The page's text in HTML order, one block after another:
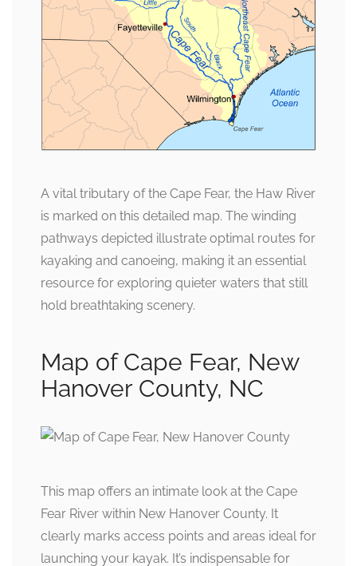
A vital tributary of the Cape Fear, the Haw River
is marked on this detailed map. The winding
pathways depicted illustrate optimal routes for
kayaking and canoeing, making it an essential
resource for exploring quieter waters that still
hold breathtaking scenery.
Map of Cape Fear, New
Hanover County, NC
This map offers an intimate look at the Cape
Fear River within New Hanover County. It
clearly marks access points and areas ideal for
launching your kayak. It’s indispensable for